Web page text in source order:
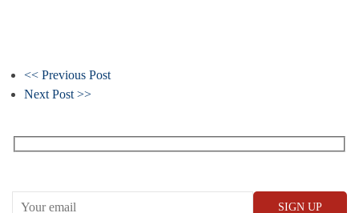
<< Previous Post
Next Post >>